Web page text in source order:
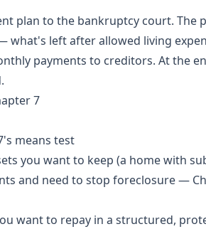
plan to the bankruptcy court. The
what's left after allowed living
payments to creditors. At the
7
means test
you want to keep (a home with
and need to stop foreclosure —
want to repay in a structured,